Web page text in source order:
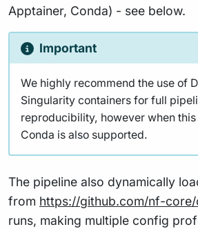
Apptainer, Conda) - see below.
Important
We highly recommend the use of
Singularity containers for full
reproducibility, however when this
Conda is also supported.
The pipeline also dynamically
from https://github.com/nf-
runs, making multiple config